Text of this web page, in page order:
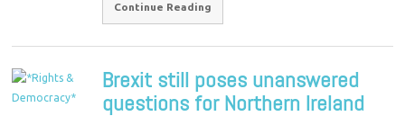
Continue Reading
Brexit still poses unanswered
questions for Northern Ireland